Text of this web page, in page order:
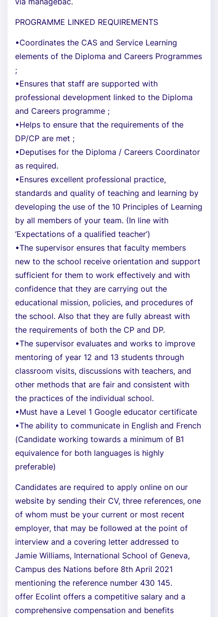
PROGRAMME LINKED REQUIREMENTS
•Coordinates the CAS and Service Learning
elements of the Diploma and Careers Programmes
;
•Ensures that staff are supported with
professional development linked to the Diploma
and Careers programme ;
•Helps to ensure that the requirements of the
DP/CP are met ;
•Deputises for the Diploma / Careers Coordinator
as required.
•Ensures excellent professional practice,
standards and quality of teaching and learning by
developing the use of the 10 Principles of Learning
by all members of your team. (In line with
‘Expectations of a qualified teacher’)
•The supervisor ensures that faculty members
new to the school receive orientation and support
sufficient for them to work effectively and with
confidence that they are carrying out the
educational mission, policies, and procedures of
the school. Also that they are fully abreast with
the requirements of both the CP and DP.
•The supervisor evaluates and works to improve
mentoring of year 12 and 13 students through
classroom visits, discussions with teachers, and
other methods that are fair and consistent with
the practices of the individual school.
•Must have a Level 1 Google educator certificate
•The ability to communicate in English and French
(Candidate working towards a minimum of B1
equivalence for both languages is highly
preferable)
Candidates are required to apply online on our
website by sending their CV, three references, one
of whom must be your current or most recent
employer, that may be followed at the point of
interview and a covering letter addressed to
Jamie Williams, International School of Geneva,
Campus des Nations before 8th April 2021
mentioning the reference number 430 145.
offer Ecolint offers a competitive salary and a
comprehensive compensation and benefits